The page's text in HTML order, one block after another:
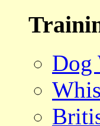
Dog